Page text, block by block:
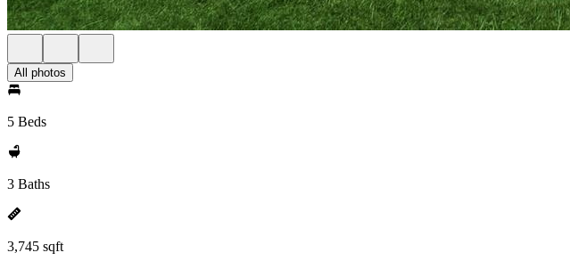
All photos
5 Beds
3 Baths
3,745 sqft